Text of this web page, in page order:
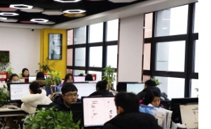
a safe running space
suitable for family